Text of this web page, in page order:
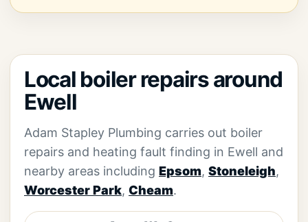
Local boiler repairs around
Ewell
Adam Stapley Plumbing carries out boiler
repairs and heating fault finding in Ewell and
nearby areas including Epsom, Stoneleigh,
Worcester Park, Cheam.